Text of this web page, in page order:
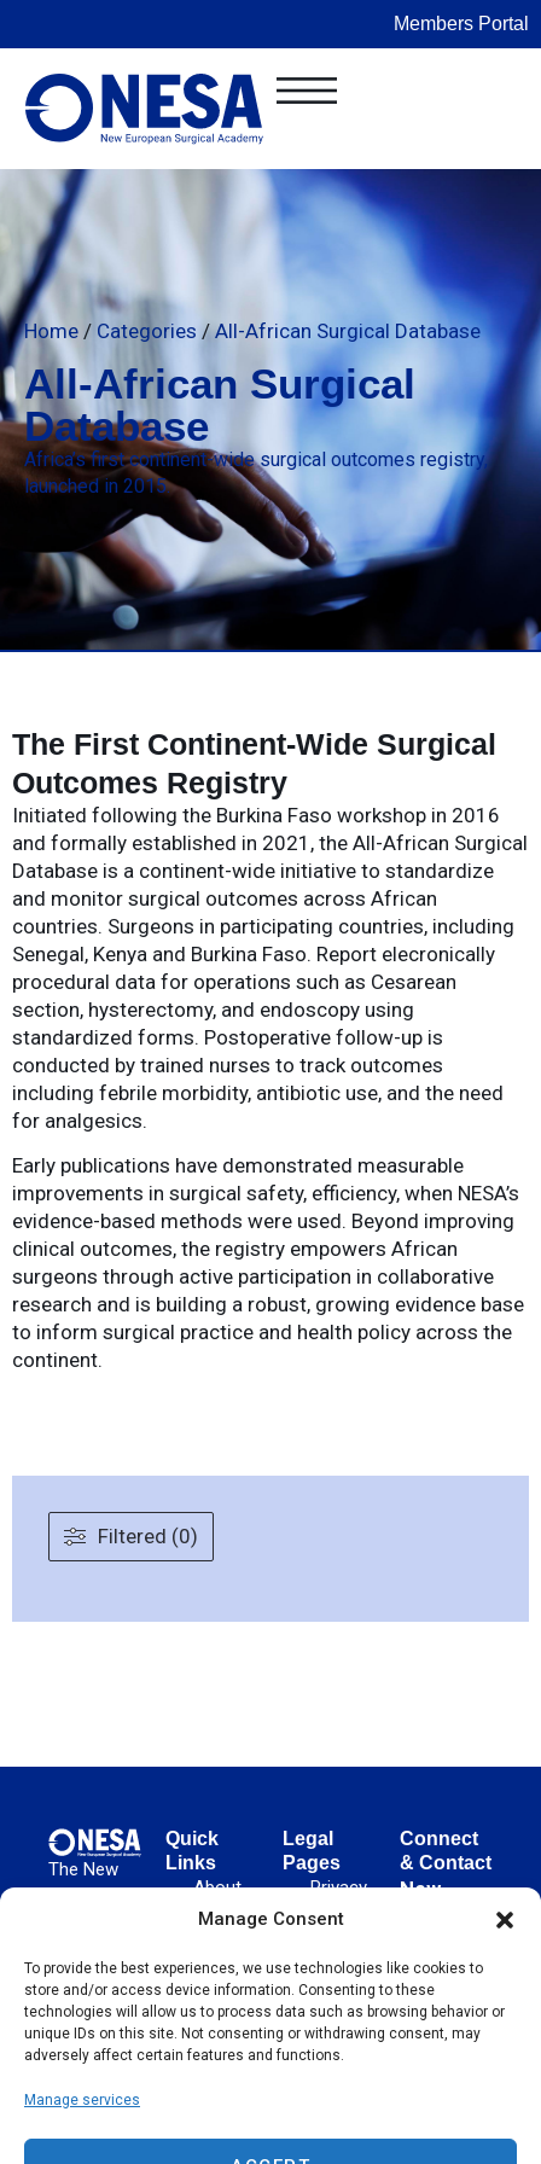
Manage Consent
To provide the best experiences, we use technologies like cookies to
store and/or access device information. Consenting to these
technologies will allow us to process data such as browsing behavior or
unique IDs on this site. Not consenting or withdrawing consent, may
adversely affect certain features and functions.
Manage services
Members Portal
Home / Categories /All-African Surgical Database
All-African Surgical
Database
Africa’s first continent-wide surgical outcomes registry,
launched in 2015.
The First Continent-Wide Surgical
Outcomes Registry
Initiated following the Burkina Faso workshop in 2016
and formally established in 2021, the All-African Surgical
Database is a continent-wide initiative to standardize
and monitor surgical outcomes across African
countries. Surgeons in participating countries, including
Senegal, Kenya and Burkina Faso. Report elecronically
procedural data for operations such as Cesarean
section, hysterectomy, and endoscopy using
standardized forms. Postoperative follow-up is
conducted by trained nurses to track outcomes
including febrile morbidity, antibiotic use, and the need
for analgesics.
Early publications have demonstrated measurable
improvements in surgical safety, efficiency, when NESA’s
evidence-based methods were used. Beyond improving
clinical outcomes, the registry empowers African
surgeons through active participation in collaborative
research and is building a robust, growing evidence base
to inform surgical practice and health policy across the
continent.
Filtered (0)
The New
European
advances
evidence-
based
surgical
globally,
Quick
Links
About
NESA
&
Initiatives
Events
Legal
Pages
Privacy
Policy
of Use
Cookie
Policy
Connect
& Contact
New
Academy
(NESA)
Unter den
Germany